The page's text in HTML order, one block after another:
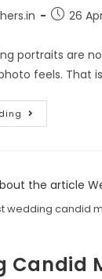
26
portraits are
feels. That
wedding candid
Candid